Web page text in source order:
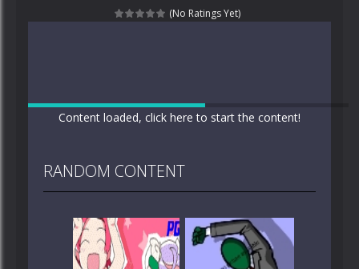
(No Ratings Yet)
Content loaded, click here to start the content!
RANDOM CONTENT